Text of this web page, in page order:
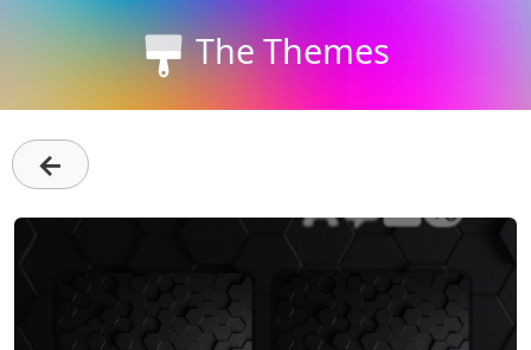
The Themes
←